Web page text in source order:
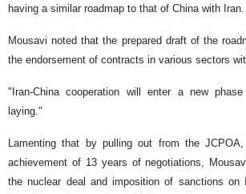
having a similar roadmap to that of China with Iran.
Mousavi noted that the prepared draft of the
the endorsement of contracts in various sectors
"Iran-China cooperation will enter a new
laying."
Lamenting that by pulling out from the
achievement of 13 years of negotiations,
the nuclear deal and imposition of sanctions on